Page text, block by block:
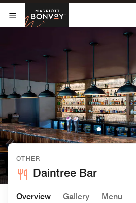
Skip to Content
Open Menu
Marriott
OTHER
Daintree Bar
Overview Gallery Menu